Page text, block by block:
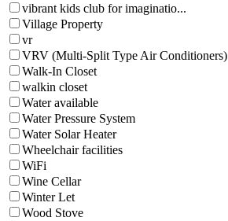
vibrant kids club for imaginatio...
Village Property
vr
VRV (Multi-Split Type Air Conditioners)
Walk-In Closet
walkin closet
Water available
Water Pressure System
Water Solar Heater
Wheelchair facilities
WiFi
Wine Cellar
Winter Let
Wood Stove